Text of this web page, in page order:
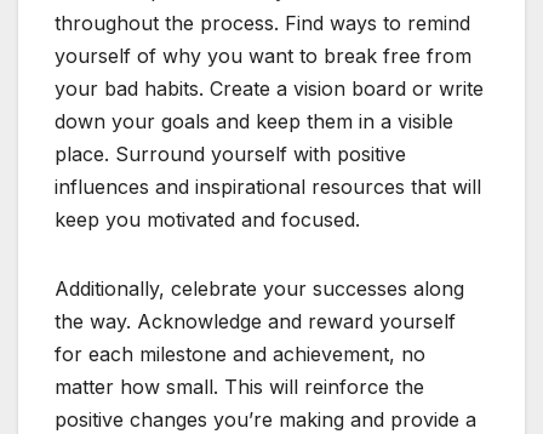
throughout the process. Find ways to remind
yourself of why you want to break free from
your bad habits. Create a vision board or write
down your goals and keep them in a visible
place. Surround yourself with positive
influences and inspirational resources that will
keep you motivated and focused.
Additionally, celebrate your successes along
the way. Acknowledge and reward yourself
for each milestone and achievement, no
matter how small. This will reinforce the
positive changes you’re making and provide a